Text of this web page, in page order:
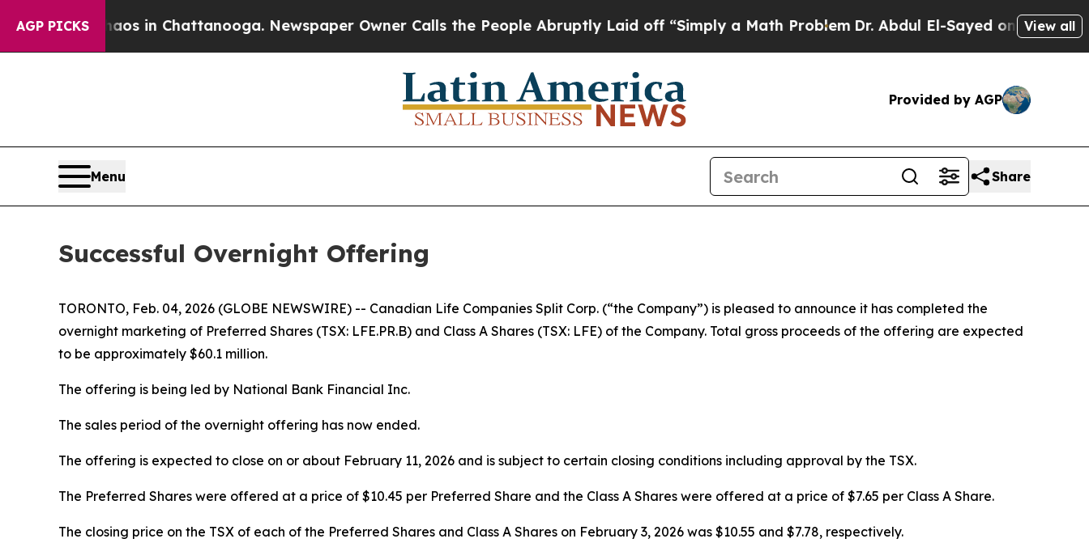
AGP PICKS
Chaos in Chattanooga. Newspaper Owner Calls the People Abruptly Laid off “Simply a Math ProblemDr. Abdul El-Sayed on HistoricView all
Provided by AGP
Menu Share
Successful Overnight Offering
TORONTO, Feb. 04, 2026 (GLOBE NEWSWIRE) -- Canadian Life Companies Split Corp. (“the Company”) is pleased to announce it has completed the
overnight marketing of Preferred Shares (TSX: LFE.PR.B) and Class A Shares (TSX: LFE) of the Company. Total gross proceeds of the offering are expected
to be approximately $60.1 million.
The offering is being led by National Bank Financial Inc.
The sales period of the overnight offering has now ended.
The offering is expected to close on or about February 11, 2026 and is subject to certain closing conditions including approval by the TSX.
The Preferred Shares were offered at a price of $10.45 per Preferred Share and the Class A Shares were offered at a price of $7.65 per Class A Share.
The closing price on the TSX of each of the Preferred Shares and Class A Shares on February 3, 2026 was $10.55 and $7.78, respectively.